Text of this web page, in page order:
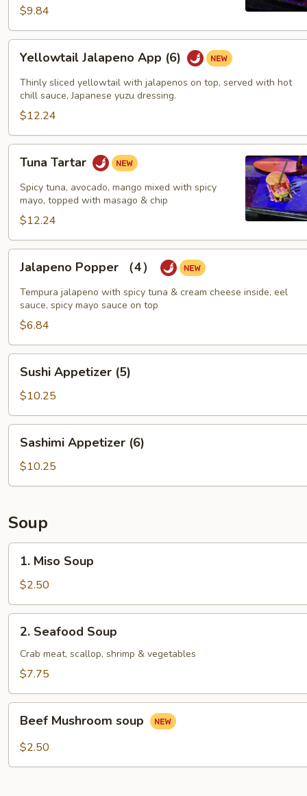
$9.84
Jalapeno
App
(6)
Yellowtail Jalapeno App (6)
Thinly sliced yellowtail with jalapenos on top, served with hot
chill sauce, Japanese yuzu dressing.
$12.24
Tartar
Tuna Tartar
Spicy tuna, avocado, mango mixed with spicy
mayo, topped with masago & chip
$12.24
Popper
（4）
Jalapeno Popper （4）
Tempura jalapeno with spicy tuna & cream cheese inside, eel
sauce, spicy mayo sauce on top
$6.84
Appetizer
(5)
Sushi Appetizer (5)
$10.25
Appetizer
(6)
Sashimi Appetizer (6)
$10.25
Soup
Miso
Soup
1. Miso Soup
$2.50
Seafood
Soup
2. Seafood Soup
Crab meat, scallop, shrimp & vegetables
$7.75
Mushroom
soup
Beef Mushroom soup
$2.50